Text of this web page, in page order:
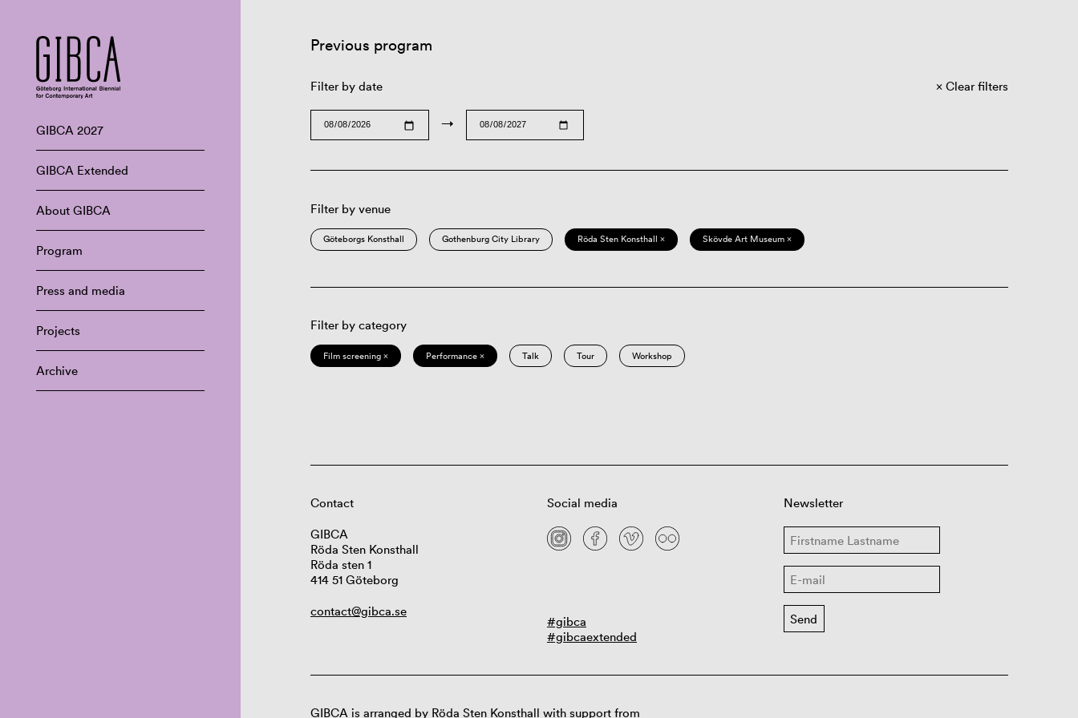
GIBCA 2027
GIBCA Extended
About GIBCA
Program
Press and media
Projects
Archive
Previous program
Filter by date
→
Clear filters
Filter by venue
Göteborgs Konsthall Gothenburg City Library Röda Sten Konsthall × Skövde Art Museum ×
Filter by category
Film screening × Performance × Talk Tour Workshop
Contact
GIBCA
Röda Sten Konsthall
Röda sten 1
414 51 Göteborg
contact@gibca.se
Social media
#gibca
#gibcaextended
Newsletter
GIBCA is arranged by Röda Sten Konsthall with support from